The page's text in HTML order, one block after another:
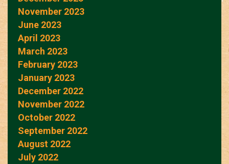
November 2023
June 2023
April 2023
March 2023
February 2023
January 2023
December 2022
November 2022
October 2022
September 2022
August 2022
July 2022